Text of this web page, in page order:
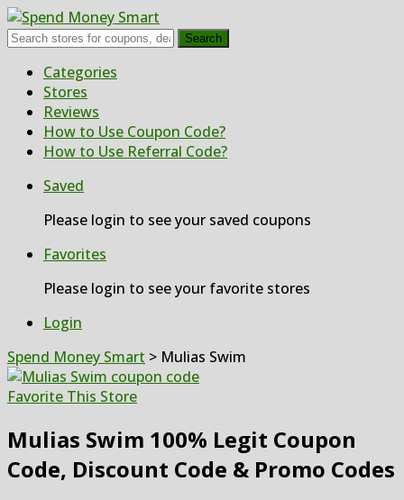
Search
Skip
content
Categories
Stores
Reviews
How to Use Coupon Code?
How to Use Referral Code?
Saved
Please login to see your saved coupons
Favorites
Please login to see your favorite stores
Login
Spend Money Smart > Mulias Swim
Favorite This Store
Mulias Swim 100% Legit Coupon
Code, Discount Code & Promo Codes